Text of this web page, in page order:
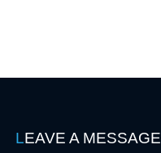
LEAVE A MESSAGE